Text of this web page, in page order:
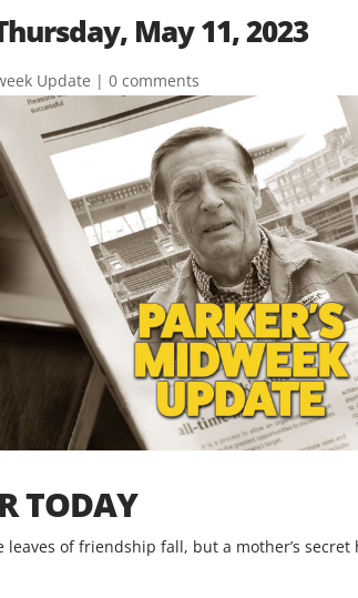
May 11, 2023
Update | 0 comments
TODAY
leaves of friendship fall, but a mother’s